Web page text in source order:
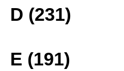
D (231)
E (191)